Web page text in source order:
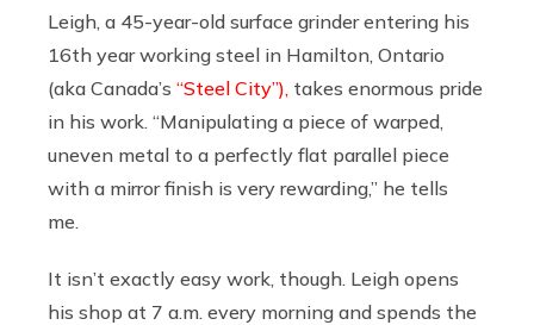
Leigh, a 45-year-old surface grinder entering his
16th year working steel in Hamilton, Ontario
(aka Canada’s “Steel City”), takes enormous pride
in his work. “Manipulating a piece of warped,
uneven metal to a perfectly flat parallel piece
with a mirror finish is very rewarding,” he tells
me.
It isn’t exactly easy work, though. Leigh opens
his shop at 7 a.m. every morning and spends the